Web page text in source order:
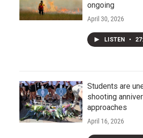
ongoing
April 30, 2026
LISTEN •
Students are
shooting
approaches
April 16, 2026